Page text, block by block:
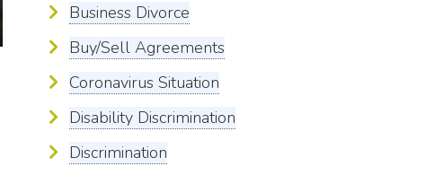
Business Divorce
Buy/Sell Agreements
Coronavirus Situation
Disability Discrimination
Discrimination